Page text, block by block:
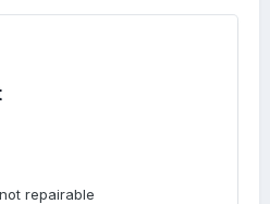
repairable